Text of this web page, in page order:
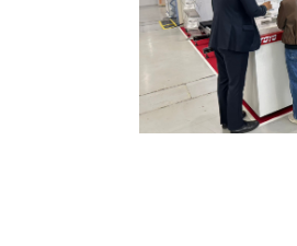
Product News